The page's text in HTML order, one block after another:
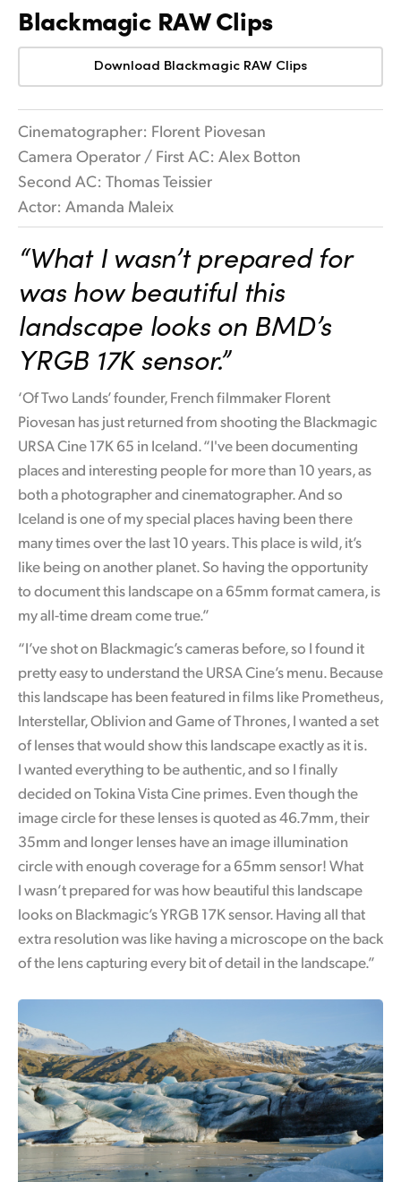
Blackmagic RAW Clips
Download Blackmagic RAW Clips
Cinematographer: Florent Piovesan
Camera Operator / First AC: Alex Botton
Second AC: Thomas Teissier
Actor: Amanda Maleix
“What I wasn’t prepared for
was how beautiful this
landscape looks on BMD’s
YRGB 17K sensor.”
‘Of Two Lands’ founder, French filmmaker Florent
Piovesan has just returned from shooting the Blackmagic
URSA Cine 17K 65 in Iceland. “I've been documenting
places and interesting people for more than 10 years, as
both a photographer and cinematographer. And so
Iceland is one of my special places having been there
many times over the last 10 years.This place is wild, it’s
like being on another planet. So having the opportunity
to document this landscape on a 65mm format camera, is
my all-time dream come true.”
“I’ve shot on Blackmagic’s cameras before, so I found it
pretty easy to understand the URSA Cine’s menu. Because
this landscape has been featured in films like Prometheus,
Interstellar, Oblivion and Game of Thrones, I wanted a set
of lenses thatwould show this landscape exactly as it is.
I wanted everything to be authentic, and so I finally
decided on Tokina Vista Cine primes. Even though the
image circle for these lenses is quoted as 46.7mm, their
35mm and longer lenses have an image illumination
circle with enough coverage for a 65mm sensor! What
I wasn’t prepared for was how beautiful this landscape
looks on Blackmagic’s YRGB 17K sensor.Having all that
extra resolution was like having a microscopeon the back
of the lens capturing every bit of detail in the landscape.”